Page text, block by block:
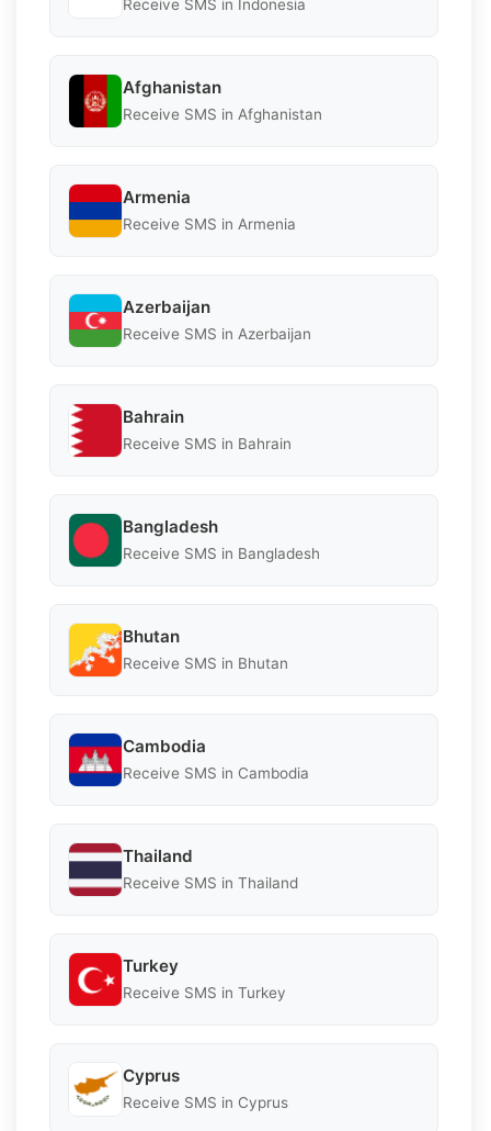
Receive SMS in Indonesia
Afghanistan
Receive SMS in Afghanistan
Armenia
Receive SMS in Armenia
Azerbaijan
Receive SMS in Azerbaijan
Bahrain
Receive SMS in Bahrain
Bangladesh
Receive SMS in Bangladesh
Bhutan
Receive SMS in Bhutan
Cambodia
Receive SMS in Cambodia
Thailand
Receive SMS in Thailand
Turkey
Receive SMS in Turkey
Cyprus
Receive SMS in Cyprus